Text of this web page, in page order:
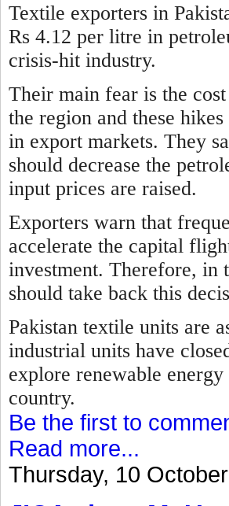
Textile exporters in
Rs 4.12 per litre in
crisis-hit industry.
Their main fear is the
the region and these
in export markets. They
should decrease the
input prices are raised.
Exporters warn that
accelerate the capital
investment. Therefore, in
should take back this
Pakistan textile units are
industrial units have
explore renewable
country.
Be the first to
Read more...
Thursday, 10